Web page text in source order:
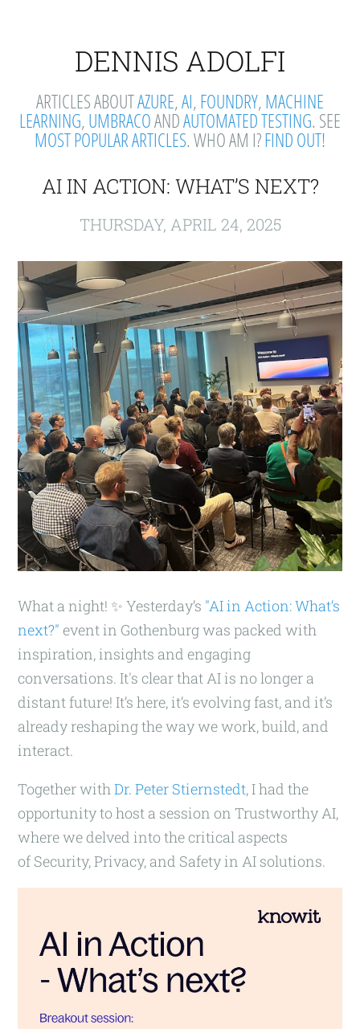
DENNIS ADOLFI
ARTICLES ABOUTAZURE,AI,FOUNDRY,MACHINE
LEARNING,UMBRACOANDAUTOMATED TESTING. SEE
MOST POPULAR ARTICLES. WHO AM I?FIND OUT!
AI IN ACTION: WHAT’S NEXT?
THURSDAY, APRIL 24, 2025
What a night! ✨ Yesterday’s "AI in Action: What’s
next?" event in Gothenburg was packed with
inspiration, insights and engaging
conversations. It's clear that AI is no longer a
distant future! It’s here, it’s evolving fast, and it’s
already reshaping the way we work, build, and
interact.
Together withDr. Peter Stiernstedt, I had the
opportunity to host a session on Trustworthy AI,
where we delved into the critical aspects
of Security, Privacy, and Safety in AI solutions.